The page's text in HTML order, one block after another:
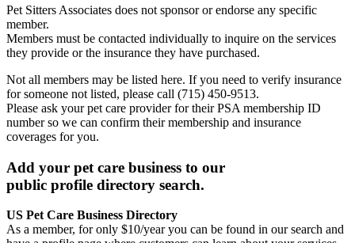
Pet Sitters Associates does not sponsor or endorse any specific
member.
Members must be contacted individually to inquire on the services
they provide or the insurance they have purchased.
Not all members may be listed here. If you need to verify insurance
for someone not listed, please call (715) 450-9513.
Please ask your pet care provider for their PSA membership ID
number so we can confirm their membership and insurance
coverages for you.
Add your pet care business to our
public profile directory search.
US Pet Care Business Directory
As a member, for only $10/year you can be found in our search and